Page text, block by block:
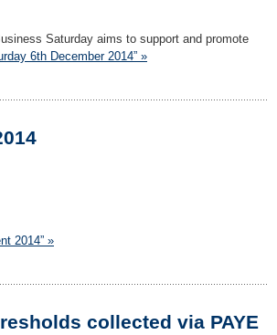
Saturday aims to support and promote
6th December 2014” »
2014” »
collected via PAYE